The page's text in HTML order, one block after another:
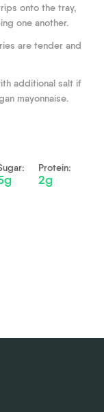
onto the tray,
one another.
are tender and
additional salt if
mayonnaise.
Protein:
2g